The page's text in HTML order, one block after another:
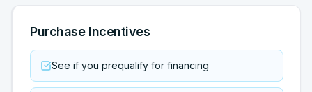
Purchase Incentives
See if you prequalify for financing